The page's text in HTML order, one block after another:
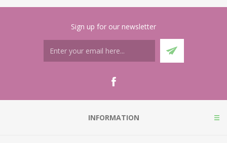
Sign up for our newsletter
INFORMATION